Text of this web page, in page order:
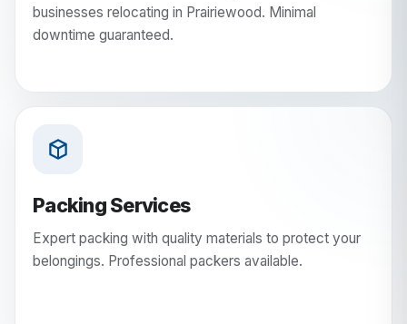
businesses relocating in Prairiewood. Minimal
downtime guaranteed.
Packing Services
Expert packing with quality materials to protect your
belongings. Professional packers available.